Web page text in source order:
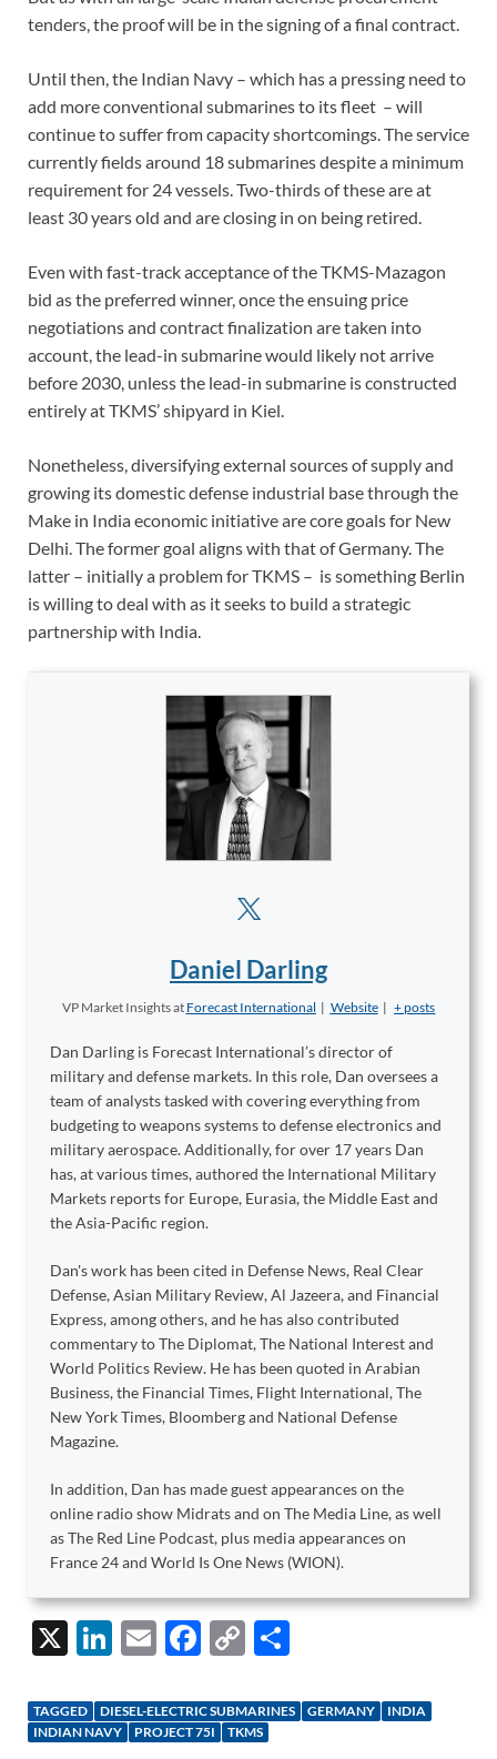
tenders, the proof will be in the signing of a final contract.
Until then, the Indian Navy – which has a pressing need to
add more conventional submarines to its fleet – will
continue to suffer from capacity shortcomings. The service
currently fields around 18 submarines despite a minimum
requirement for 24 vessels. Two-thirds of these are at
least 30 years old and are closing in on being retired.
Even with fast-track acceptance of the TKMS-Mazagon
bid as the preferred winner, once the ensuing price
negotiations and contract finalization are taken into
account, the lead-in submarine would likely not arrive
before 2030, unless the lead-in submarine is constructed
entirely at TKMS’ shipyard in Kiel.
Nonetheless, diversifying external sources of supply and
growing its domestic defense industrial base through the
Make in India economic initiative are core goals for New
Delhi. The former goal aligns with that of Germany. The
latter – initially a problem for TKMS – is something Berlin
is willing to deal with as it seeks to build a strategic
partnership with India.
Daniel Darling
VP Market Insightsat Forecast International | Website | + posts
Dan Darling is Forecast International’s director of
military and defense markets. In this role, Dan oversees a
team of analysts tasked with covering everything from
budgeting to weapons systems to defense electronics and
military aerospace. Additionally, for over 17 years Dan
has, at various times, authored the International Military
Markets reports for Europe, Eurasia, the Middle East and
the Asia-Pacific region.
Dan's work has been cited in Defense News, Real Clear
Defense, Asian Military Review, Al Jazeera, and Financial
Express, among others, and he has also contributed
commentary to The Diplomat, The National Interest and
World Politics Review. He has been quoted in Arabian
Business, the Financial Times, Flight International, The
New York Times, Bloomberg and National Defense
Magazine.
In addition, Dan has made guest appearances on the
online radio show Midrats and on The Media Line, as well
as The Red Line Podcast, plus media appearances on
France 24 and World Is One News (WION).
X
Li
k
e
E
ail
F
e
b
C
p
y
ar
TAGGED DIESEL-ELECTRIC SUBMARINES GERMANY
INDIA
INDIAN NAVY
PROJECT 75I TKMS